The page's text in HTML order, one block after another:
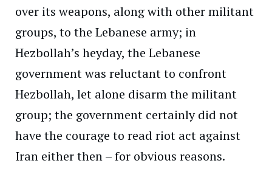
over its weapons, along with other militant
groups, to the Lebanese army; in
Hezbollah’s heyday, the Lebanese
government was reluctant to confront
Hezbollah, let alone disarm the militant
group; the government certainly did not
have the courage to read riot act against
Iran either then – for obvious reasons.